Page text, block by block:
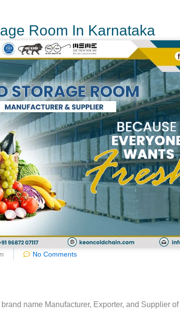
Room In Karnataka
No Comments
name Manufacturer, Exporter, and Supplier of